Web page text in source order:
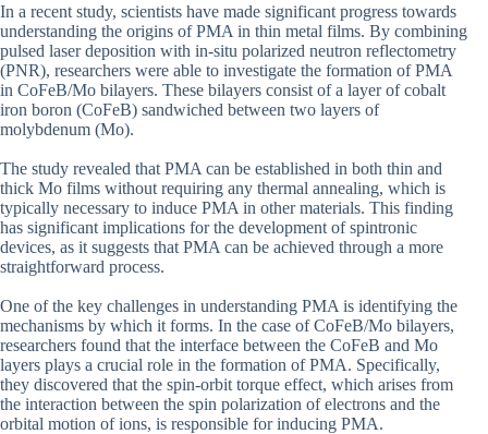
In a recent study, scientists have made significant progress towards
understanding the origins of PMA in thin metal films. By combining
pulsed laser deposition with in-situ polarized neutron reflectometry
(PNR), researchers were able to investigate the formation of PMA
in CoFeB/Mo bilayers. These bilayers consist of a layer of cobalt
iron boron (CoFeB) sandwiched between two layers of
molybdenum (Mo).
The study revealed that PMA can be established in both thin and
thick Mo films without requiring any thermal annealing, which is
typically necessary to induce PMA in other materials. This finding
has significant implications for the development of spintronic
devices, as it suggests that PMA can be achieved through a more
straightforward process.
One of the key challenges in understanding PMA is identifying the
mechanisms by which it forms. In the case of CoFeB/Mo bilayers,
researchers found that the interface between the CoFeB and Mo
layers plays a crucial role in the formation of PMA. Specifically,
they discovered that the spin-orbit torque effect, which arises from
the interaction between the spin polarization of electrons and the
orbital motion of ions, is responsible for inducing PMA.